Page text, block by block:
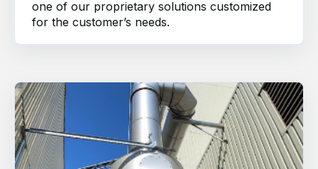
one of our proprietary solutions customized
for the customer’s needs.